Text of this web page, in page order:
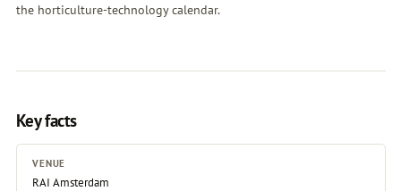
the horticulture-technology calendar.
Key facts
VENUE
RAI Amsterdam